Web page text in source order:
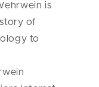
is
of
to